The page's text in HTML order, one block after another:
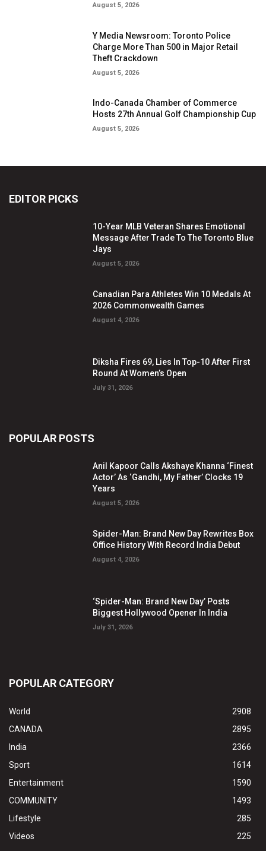
August 5, 2026
Y Media Newsroom: Toronto Police
Charge More Than 500 in Major Retail
Theft Crackdown
August 5, 2026
Indo-Canada Chamber of Commerce
Hosts 27th Annual Golf Championship Cup
August 5, 2026
EDITOR PICKS
10-Year MLB Veteran Shares Emotional
Message After Trade To The Toronto Blue
Jays
August 5, 2026
Canadian Para Athletes Win 10 Medals At
2026 Commonwealth Games
August 4, 2026
Diksha Fires 69, Lies In Top-10 After First
Round At Women’s Open
July 31, 2026
POPULAR POSTS
Anil Kapoor Calls Akshaye Khanna ‘Finest
Actor’ As ‘Gandhi, My Father’ Clocks 19
Years
August 5, 2026
Spider-Man: Brand New Day Rewrites Box
Office History With Record India Debut
August 4, 2026
‘Spider-Man: Brand New Day’ Posts
Biggest Hollywood Opener In India
July 31, 2026
POPULAR CATEGORY
World
2908
CANADA
2895
India
2366
Sport
1614
Entertainment
1590
COMMUNITY
1493
Lifestyle
285
Videos
225